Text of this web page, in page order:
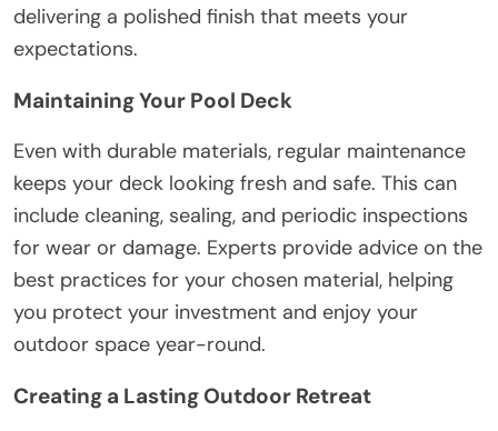
delivering a polished finish that meets your
expectations.
Maintaining Your Pool Deck
Even with durable materials, regular maintenance
keeps your deck looking fresh and safe. This can
include cleaning, sealing, and periodic inspections
for wear or damage. Experts provide advice on the
best practices for your chosen material, helping
you protect your investment and enjoy your
outdoor space year-round.
Creating a Lasting Outdoor Retreat